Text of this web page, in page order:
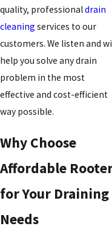
quality, professionaldrain
cleaning services to our
customers. We listen and
help you solve any drain
problem in the most
effective and cost-efficient
way possible.
Why Choose
Affordable
for Your Draining
Needs